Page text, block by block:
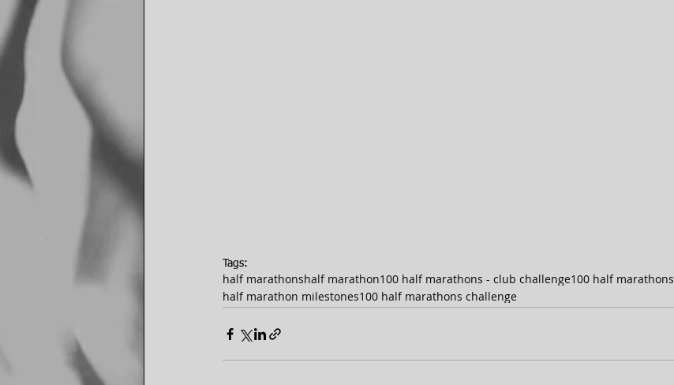
Tags:
half marathonshalf marathon100 half marathons - club challenge100 half marathons
half marathon milestones100 half marathons challenge